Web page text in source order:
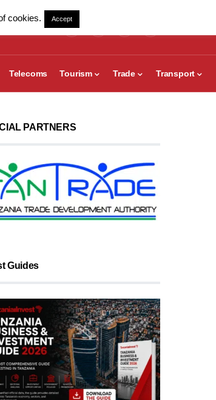
Telecoms Tourism Trade Transport
PARTNERS
Guides
cookies. Accept